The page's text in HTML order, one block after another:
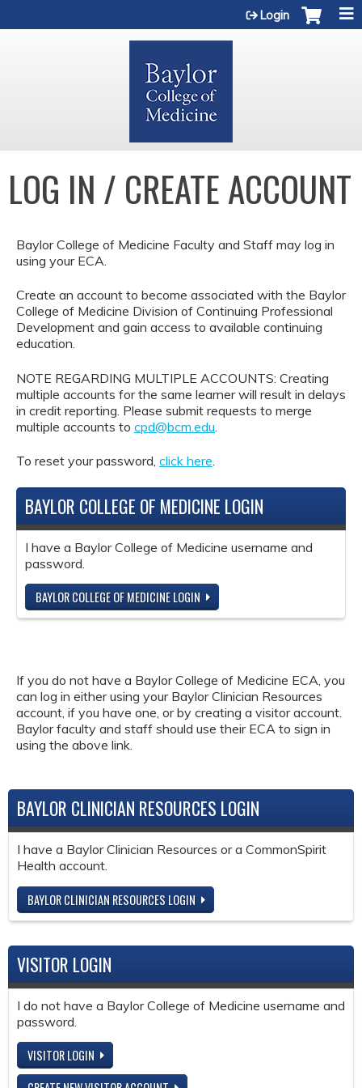
Login
LOG IN / CREATE ACCOUNT
Baylor College of Medicine Faculty and Staff may log in
using your ECA.
Create an account to become associated with the Baylor
College of Medicine Division of Continuing Professional
Development and gain access to available continuing
education.
NOTE REGARDING MULTIPLE ACCOUNTS: Creating
multiple accounts for the same learner will result in delays
in credit reporting. Please submit requests to merge
multiple accounts to cpd@bcm.edu
To reset your password, click here.
BAYLOR COLLEGE OF MEDICINE LOGIN
I have a Baylor College of Medicine username and
password.
BAYLOR COLLEGE OF MEDICINE LOGIN
If you do not have a Baylor College of Medicine ECA, you
can log in either using your Baylor Clinician Resources
account, if you have one, or by creating a visitor account.
Baylor faculty and staff should use their ECA to sign in
using the above link.
BAYLOR CLINICIAN RESOURCES LOGIN
I have a Baylor Clinician Resources or a CommonSpirit
Health account.
BAYLOR CLINICIAN RESOURCES LOGIN
VISITOR LOGIN
I do not have a Baylor College of Medicine username and
password.
VISITOR LOGIN